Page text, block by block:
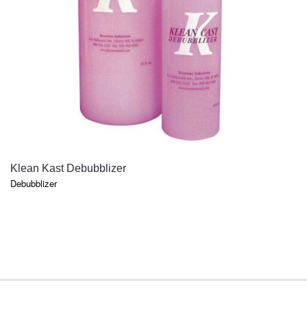
Klean Kast Debubblizer
Debubblizer